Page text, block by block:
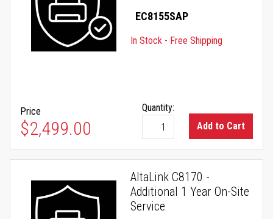
EC8155SAP
In Stock - Free Shipping
Price
$2,499.00
Quantity:
Add to Cart
AltaLink C8170 -
Additional 1 Year On-Site
Service